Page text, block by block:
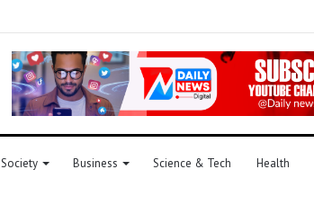
Society Business Science & Tech Health